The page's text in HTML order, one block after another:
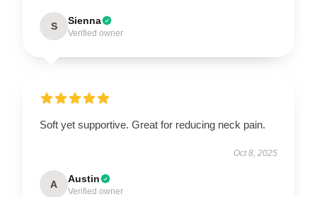
S Sienna
Verified owner
Soft yet supportive. Great for reducing neck pain.
Oct 8, 2025
A Austin
Verified owner